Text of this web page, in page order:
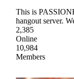
This is
hangout server.
2,385
Online
10,984
Members